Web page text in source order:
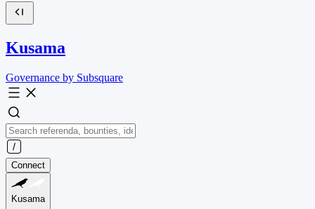
Kusama
Governance by Subsquare
Connect
Kusama